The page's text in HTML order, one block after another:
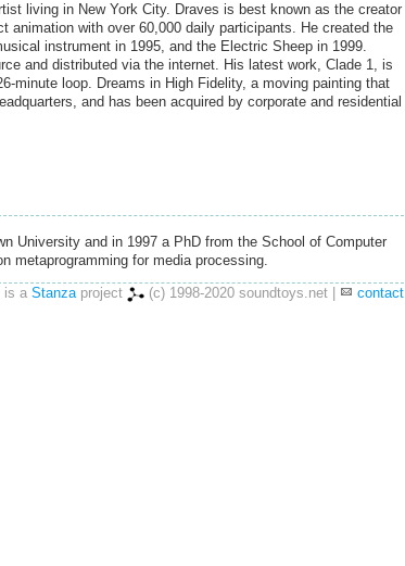
living in New York City. Draves is best known as the creator
animation with over 60,000 daily participants. He created the
instrument in 1995, and the Electric Sheep in 1999.
and distributed via the internet. His latest work, Clade 1, is
minute loop. Dreams in High Fidelity, a moving painting that
and has been acquired by corporate and residential
University and in 1997 a PhD from the School of Computer
metaprogramming for media processing.
is a Stanzaproject (c) 1998-2020 soundtoys.net | contact